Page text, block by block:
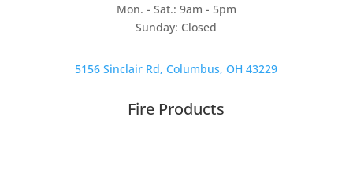
Mon. - Sat.: 9am - 5pm
Sunday: Closed
5156 Sinclair Rd, Columbus, OH 43229
Fire Products